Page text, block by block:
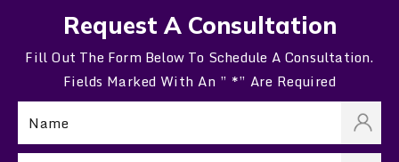
Request A Consultation
Fill Out The Form Below To Schedule A Consultation.
Fields Marked With An ” *” Are Required